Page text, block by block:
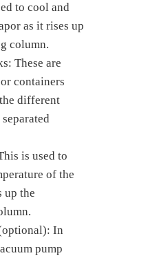
to cool and
as it rises up
column.
These are
containers
different
is used to
of the
up the
In
pump